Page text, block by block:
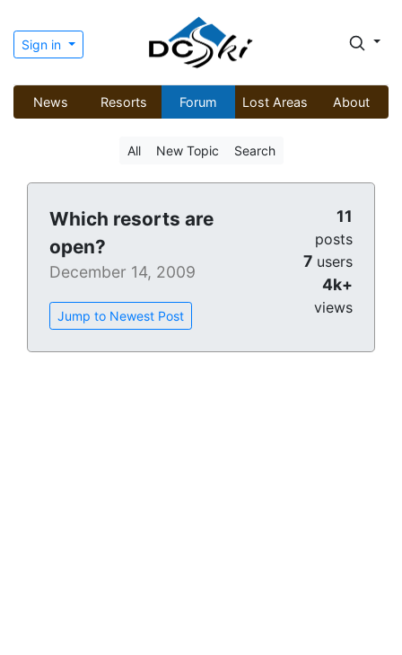
Sign in
News Resorts Forum Lost Areas About
All New Topic Search
Which resorts are
open?
December 14, 2009
Jump to Newest Post
11
posts
7 users
4k+
views